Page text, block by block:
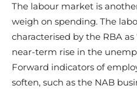
The labour market is
weigh on spending. The
characterised by the RBA
near-term rise in the
Forward indicators of
soften, such as the NAB